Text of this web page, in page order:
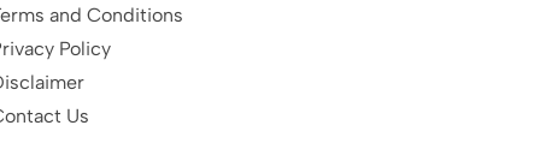
and Conditions
Policy
Us